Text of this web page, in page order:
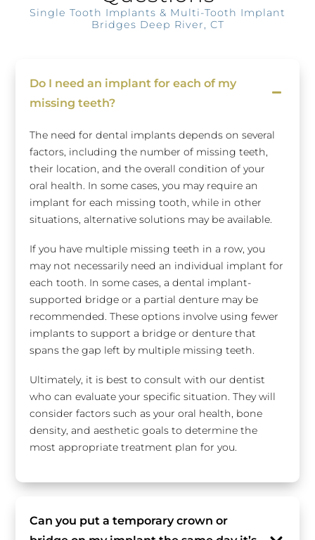
Single Tooth Implants & Multi-Tooth Implant
Bridges Deep River, CT
Do I need an implant for each of my
missing teeth?
The need for dental implants depends on several
factors, including the number of missing teeth,
their location, and the overall condition of your
oral health. In some cases, you may require an
implant for each missing tooth, while in other
situations, alternative solutions may be available.
If you have multiple missing teeth in a row, you
may not necessarily need an individual implant for
each tooth. In some cases, a dental implant-
supported bridge or a partial denture may be
recommended. These options involve using fewer
implants to support a bridge or denture that
spans the gap left by multiple missing teeth.
Ultimately, it is best to consult with our dentist
who can evaluate your specific situation. They will
consider factors such as your oral health, bone
density, and aesthetic goals to determine the
most appropriate treatment plan for you.
Can you put a temporary crown or